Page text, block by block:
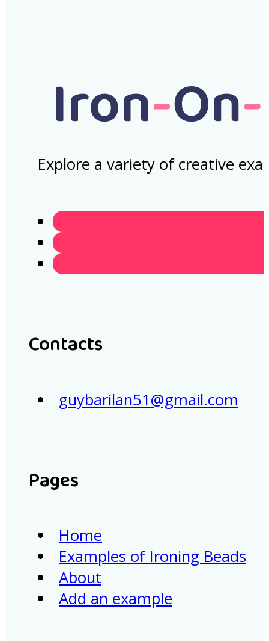
Explore a variety of creative
Contacts
guybarilan51@gmail.com
Pages
Home
Examples of Ironing Beads
About
Add an example